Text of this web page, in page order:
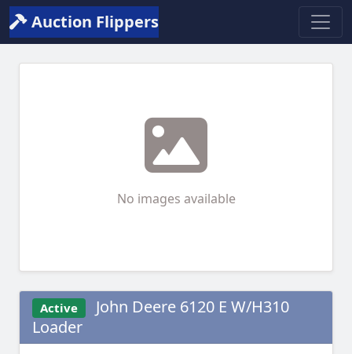
Auction Flippers
No images available
Active
John Deere 6120 E W/H310
Loader